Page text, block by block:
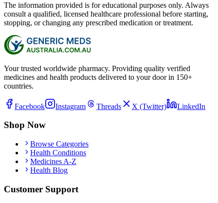
The information provided is for educational purposes only. Always
consult a qualified, licensed healthcare professional before starting,
stopping, or changing any prescribed medication or treatment.
Your trusted worldwide pharmacy. Providing quality verified
medicines and health products delivered to your door in 150+
countries.
Facebook Instagram Threads X (Twitter) LinkedIn
Shop Now
Browse Categories
Health Conditions
Medicines A-Z
Health Blog
Customer Support